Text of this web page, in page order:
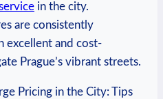
in ⁢the city.
are consistently
excellent and ⁢cost-
Prague’s vibrant streets.